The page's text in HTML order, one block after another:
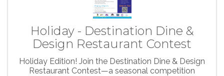
Holiday - Destination Dine &
Design Restaurant Contest
Holiday Edition! Join the Destination Dine & Design
Restaurant Contest—a seasonal competition